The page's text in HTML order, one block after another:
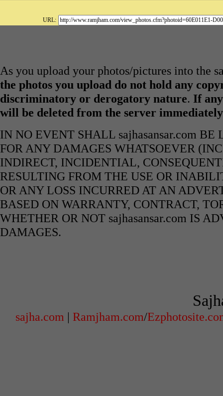
URL:
As you upload your photos/pictures into the
the photos you upload do not hold any
discriminatory or derogatory nature. If
will be deleted from the server
IN NO EVENT SHALL sajhasansar.com
FOR ANY DAMAGES WHATSOEVER
INDIRECT, INCIDENTIAL,
RESULTING FROM THE USE OR
OR ANY LOSS INCURRED AT AN
BASED ON WARRANTY, CONTRACT,
WHETHER OR NOT sajhasansar.com IS
DAMAGES.
sajha.com | Ramjham.com/